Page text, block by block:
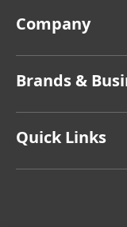
Company
Facts & Figures
Latest Press
Brands &
Quick Links